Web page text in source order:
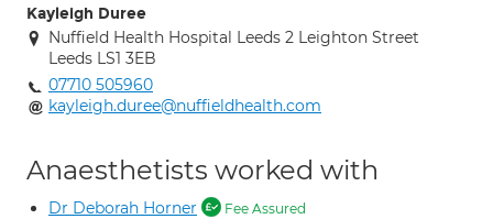
Kayleigh Duree
Nuffield Health Hospital Leeds 2 Leighton Street
Leeds LS1 3EB
07710 505960
kayleigh.duree@nuffieldhealth.com
Anaesthetists worked with
Dr Deborah Horner Fee Assured